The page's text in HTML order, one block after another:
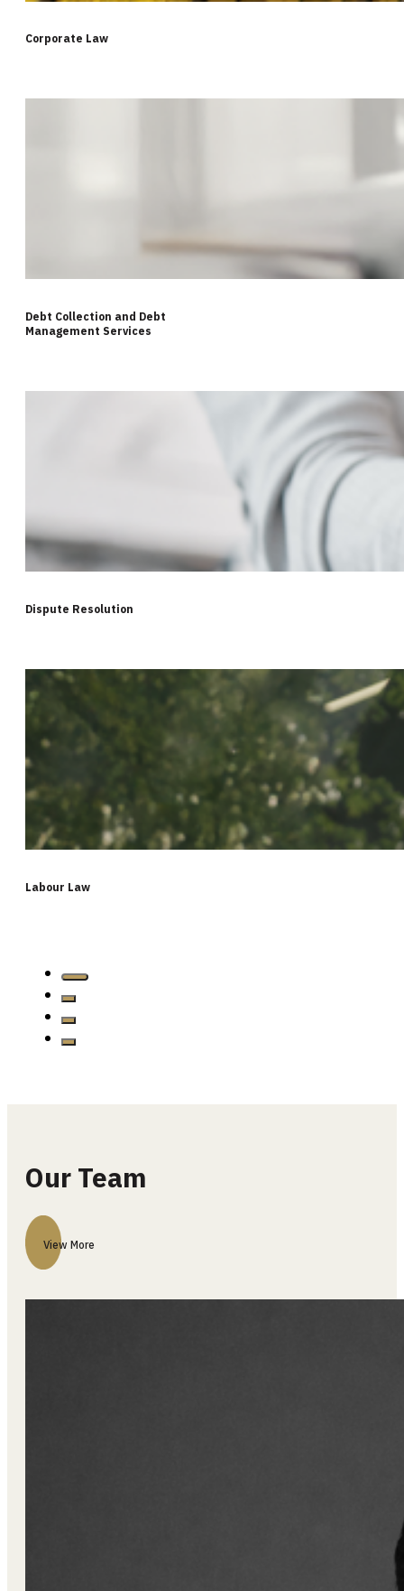
Corporate Law
Debt Collection and Debt
Management Services
Dispute Resolution
Labour Law
Our Team
View More